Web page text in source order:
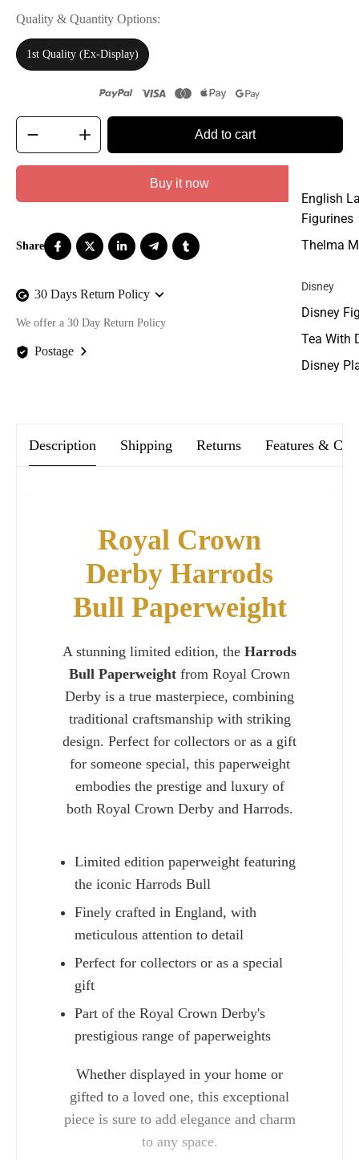
English
Figurines
Thelma
Disney
Disney
Tea With
Disney
Quality & Quantity Options
1st Quality (Ex-Display)
Add to cart
Buy it now
30 Days Return Policy
We offer a 30 Day Return Policy
Postage
Description Shipping Returns Features &
Royal Crown
Derby Harrods
Bull Paperweight
A stunning limited edition, the Harrods
Bull Paperweight from Royal Crown
Derby is a true masterpiece, combining
traditional craftsmanship with striking
design. Perfect for collectors or as a gift
for someone special, this paperweight
embodies the prestige and luxury of
both Royal Crown Derby and Harrods.
Limited edition paperweight featuring
the iconic Harrods Bull
Finely crafted in England, with
meticulous attention to detail
Perfect for collectors or as a special
gift
Part of the Royal Crown Derby's
prestigious range of paperweights
Whether displayed in your home or
gifted to a loved one, this exceptional
piece is sure to add elegance and charm
to any space.